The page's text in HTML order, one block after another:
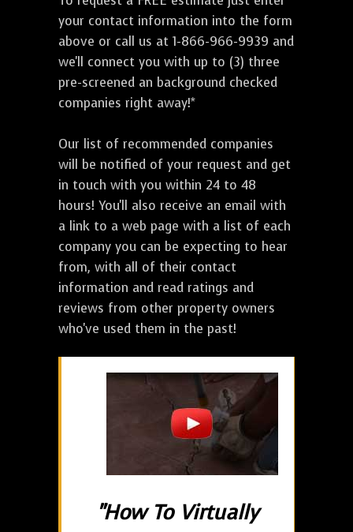
your contact information into the form
above or call us at 1-866-966-9939 and
we'll connect you with up to (3) three
pre-screened an background checked
companies right away!*
Our list of recommended companies
will be notified of your request and get
in touch with you within 24 to 48
hours! You'll also receive an email with
a link to a web page with a list of each
company you can be expecting to hear
from, with all of their contact
information and read ratings and
reviews from other property owners
who've used them in the past!
"How To Virtually